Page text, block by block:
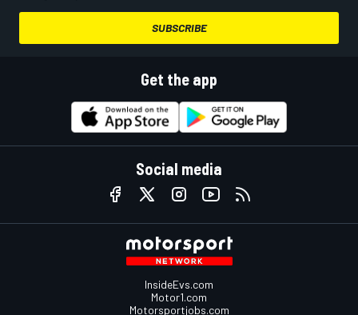
SUBSCRIBE
Get the app
Social media
InsideEvs.com
Motor1.com
Motorsportjobs.com